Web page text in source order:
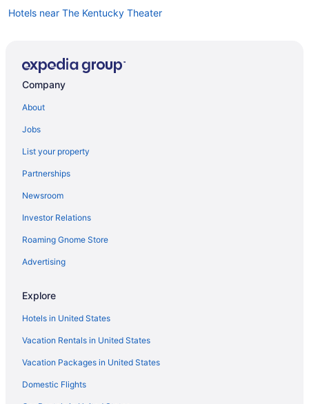
Hotels near The Kentucky Theater
Hotels near Springhurst Towne Center Shopping Center
Hotels near Shriners Hospitals for Children
Hotels in Shelbyville
Hotels in Salvisa
Hotels near Rupp Arena
Hotels near Red Mile Racetrack
Poplar Level Hotels
Paristown Pointe Hotels
Hotels near Outer Loop Plaza Shopping Center
Old Louisville Hotels
Okolona Hotels
Hotels near Milla Nova Winery
Company
About
Jobs
List your property
Partnerships
Newsroom
Investor Relations
Roaming Gnome Store
Advertising
Explore
Hotels in United States
Vacation Rentals in United States
Vacation Packages in United States
Domestic Flights